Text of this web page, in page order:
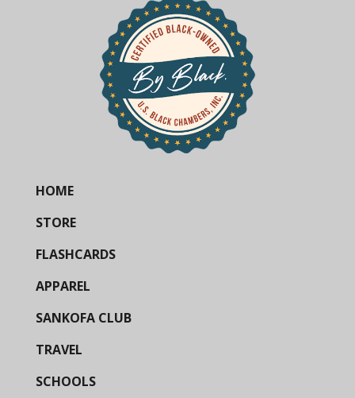
HOME
STORE
FLASHCARDS
APPAREL
SANKOFA CLUB
TRAVEL
SCHOOLS